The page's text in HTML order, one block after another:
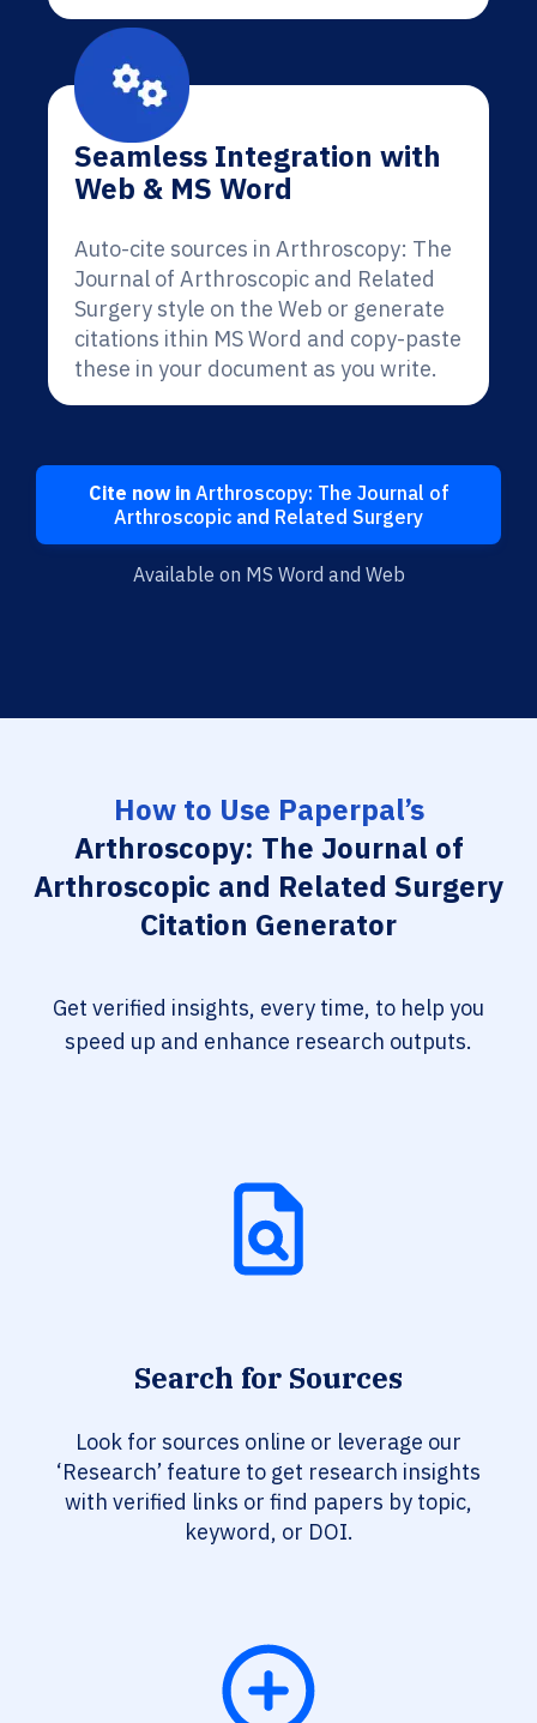
Seamless Integration with
Web & MS Word
Auto-cite sources in Arthroscopy: The
Journal of Arthroscopic and Related
Surgery style on the Web or generate
citations ithin MS Word and copy-paste
these in your document as you write.
Cite now inArthroscopy: The Journal of
Arthroscopic and Related Surgery
Available on MS Word and Web
How to Use Paperpal’s
Arthroscopy: The Journal of
Arthroscopic and Related Surgery
Citation Generator
Get verified insights, every time, to help you
speed up and enhance research outputs.
Search for Sources
Look for sources online or leverage our
‘Research’ feature to get research insights
with verified links or find papers by topic,
keyword, or DOI.